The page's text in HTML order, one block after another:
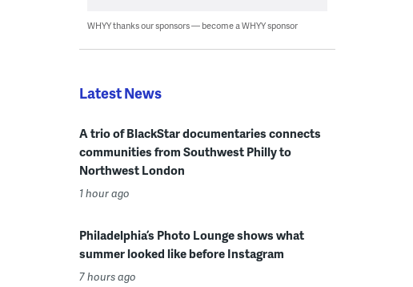
WHYY thanks our sponsors — become a WHYY sponsor
Latest News
A trio of BlackStar documentaries connects
communities from Southwest Philly to
Northwest London
1 hour ago
Philadelphia’s Photo Lounge shows what
summer looked like before Instagram
7 hours ago